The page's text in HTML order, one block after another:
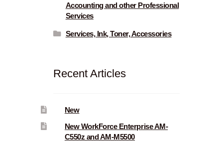
Accounting and other Professional
Services
Services, Ink, Toner, Accessories
Recent Articles
New
New WorkForce Enterprise AM-
C550z and AM-M5500